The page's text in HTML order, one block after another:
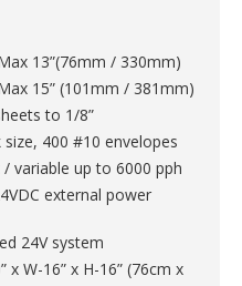
13”(76mm / 330mm)
15” (101mm / 381mm)
to 1/8”
400 #10 envelopes
variable up to 6000 pph
external power
24V system
x W-16” x H-16” (76cm x